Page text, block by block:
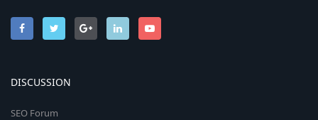
DISCUSSION
SEO Forum